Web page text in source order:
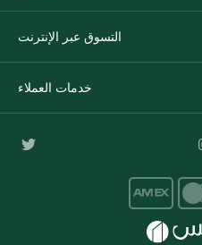
التسوق عبر الإنترنت
خدمات العملاء